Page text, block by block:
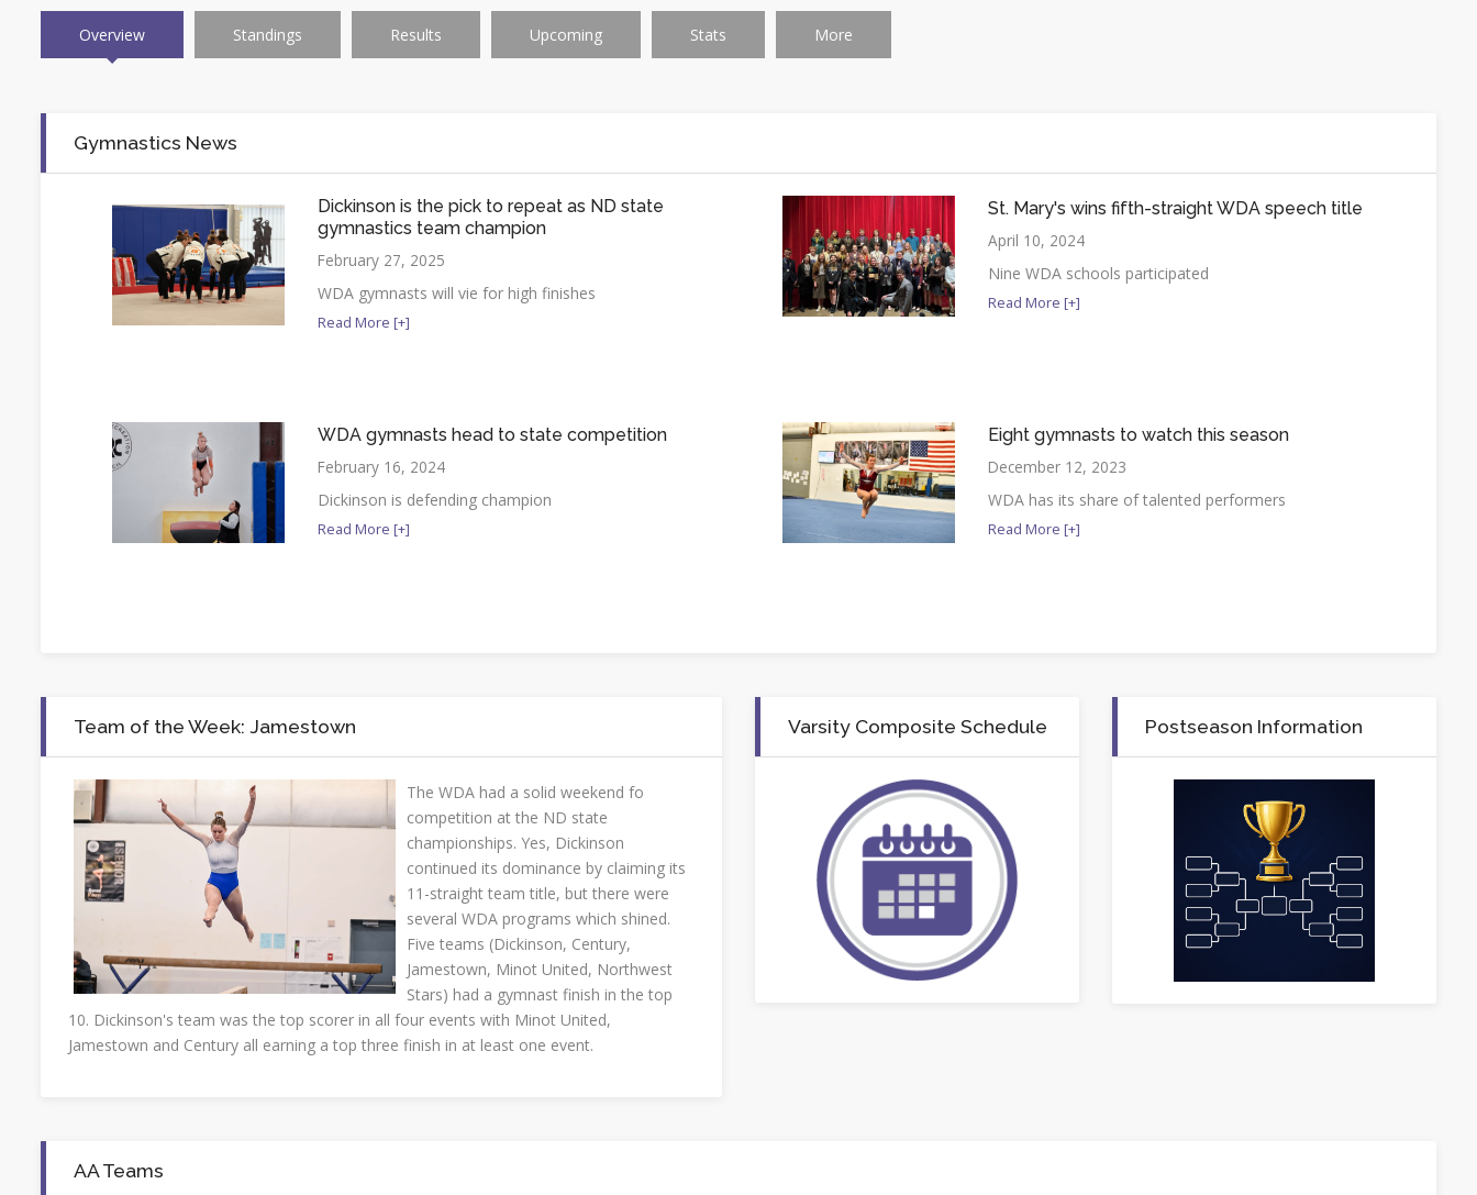
Overview Standings Results Upcoming Stats More
Gymnastics News
Dickinson is the pick to repeat as ND state
gymnastics team champion
February 27, 2025
WDA gymnasts will vie for high finishes
Read More [+]
St. Mary's wins fifth-straight WDA speech title
April 10, 2024
Nine WDA schools participated
Read More [+]
WDA gymnasts head to state competition
February 16, 2024
Dickinson is defending champion
Read More [+]
Eight gymnasts to watch this season
December 12, 2023
WDA has its share of talented performers
Read More [+]
Team of the Week: Jamestown
The WDA had a solid weekend fo
competition at the ND state
championships. Yes, Dickinson
continued its dominance by claiming its
11-straight team title, but there were
several WDA programs which shined.
Five teams (Dickinson, Century,
Jamestown, Minot United, Northwest
Stars) had a gymnast finish in the top
10. Dickinson's team was the top scorer in all four events with Minot United,
Jamestown and Century all earning a top three finish in at least one event.
Varsity Composite Schedule Postseason Information
AA Teams